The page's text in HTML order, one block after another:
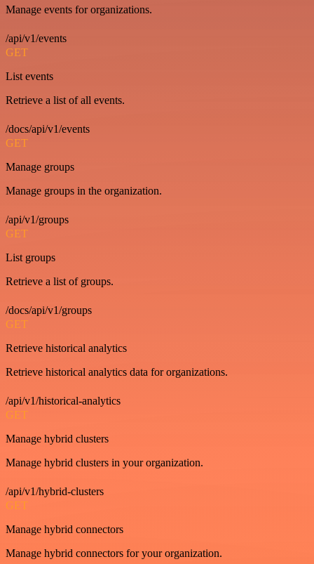
Manage events for organizations.
/api/v1/events
GET
List events
Retrieve a list of all events.
/docs/api/v1/events
GET
Manage groups
Manage groups in the organization.
/api/v1/groups
GET
List groups
Retrieve a list of groups.
/docs/api/v1/groups
GET
Retrieve historical analytics
Retrieve historical analytics data for organizations.
/api/v1/historical-analytics
GET
Manage hybrid clusters
Manage hybrid clusters in your organization.
/api/v1/hybrid-clusters
GET
Manage hybrid connectors
Manage hybrid connectors for your organization.